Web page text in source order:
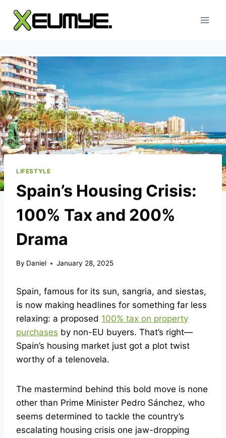
content
LIFESTYLE
Spain’s Housing Crisis:
100% Tax and 200%
Drama
By Daniel January 28, 2025
Spain, famous for its sun, sangria, and siestas,
is now making headlines for something far less
relaxing: a proposed 100% tax on property
purchases by non-EU buyers. That’s right—
Spain’s housing market just got a plot twist
worthy of a telenovela.
The mastermind behind this bold move is none
other than Prime Minister Pedro Sánchez, who
seems determined to tackle the country’s
escalating housing crisis one jaw-dropping